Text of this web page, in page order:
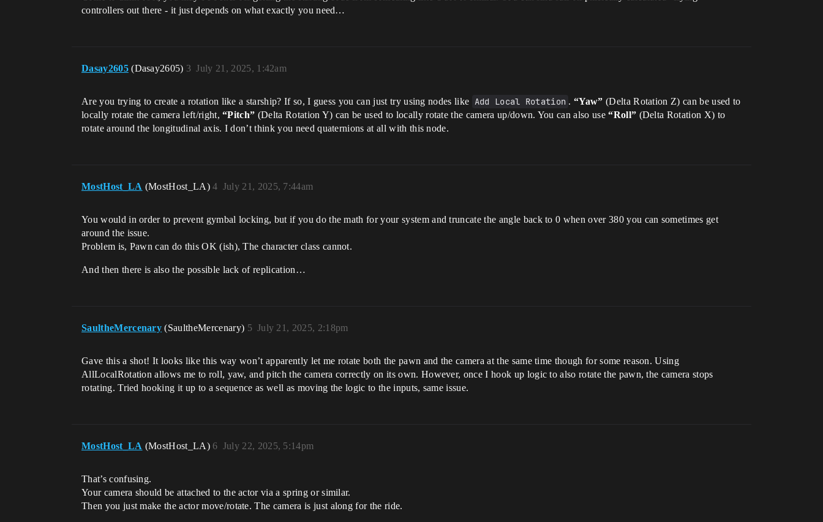
controllers out there - it just depends on what exactly you need…
Dasay2605 (Dasay2605) July 21, 2025, 1:42am
3
Are you trying to create a rotation like a starship? If so, I guess you can just try using nodes like Add Local Rotation .“Yaw” (Delta Rotation Z) can be used to
locally rotate the camera left/right,“Pitch” (Delta Rotation Y) can be used to locally rotate the camera up/down. You can also use“Roll” (Delta Rotation X) to
rotate around the longitudinal axis. I don’t think you need quaternions at all with this node.
MostHost_LA (MostHost_LA) July 21, 2025, 7:44am
4
You would in order to prevent gymbal locking, but if you do the math for your system and truncate the angle back to 0 when over 380 you can sometimes get
around the issue.
Problem is, Pawn can do this OK (ish), The character class cannot.
And then there is also the possible lack of replication…
SaultheMercenary (SaultheMercenary) July 21, 2025, 2:18pm
5
Gave this a shot! It looks like this way won’t apparently let me rotate both the pawn and the camera at the same time though for some reason. Using
AllLocalRotation allows me to roll, yaw, and pitch the camera correctly on its own. However, once I hook up logic to also rotate the pawn, the camera stops
rotating. Tried hooking it up to a sequence as well as moving the logic to the inputs, same issue.
MostHost_LA (MostHost_LA) July 22, 2025, 5:14pm
6
That’s confusing.
Your camera should be attached to the actor via a spring or similar.
Then you just make the actor move/rotate. The camera is just along for the ride.